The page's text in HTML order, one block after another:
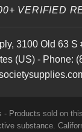
VERIFIED
, 3100 Old 63 S
(US) - Phone:
- Products sold on
substance.